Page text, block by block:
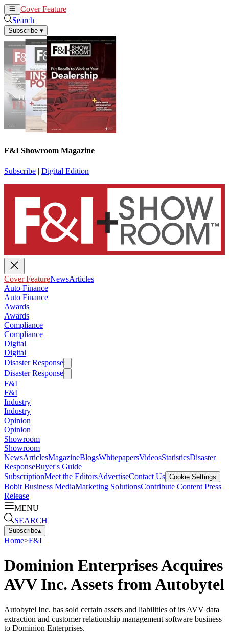
Cover Feature
Search
Subscribe ▾
F&I Showroom Magazine
Subscribe | Digital Edition
Cover FeatureNewsArticles
Auto Finance
Auto Finance
Awards
Awards
Compliance
Compliance
Digital
Digital
Disaster Response
Disaster Response
F&I
F&I
Industry
Industry
Opinion
Opinion
Showroom
Showroom
NewsArticlesMagazineBlogsWhitepapersVideosStatisticsDisaster
ResponseBuyer's Guide
SubscriptionMeet the EditorsAdvertiseContact Us Cookie Settings
Bobit Business MediaMarketing SolutionsContribute Content Press
Release
MENU
SEARCH
Subscribe▴
Home>F&I
Dominion Enterprises Acquires
AVV Inc. Assets from Autobytel
Autobytel Inc. has sold certain assets and liabilities of its AVV data
extraction and customer relationship management software business
to Dominion Enterprises.